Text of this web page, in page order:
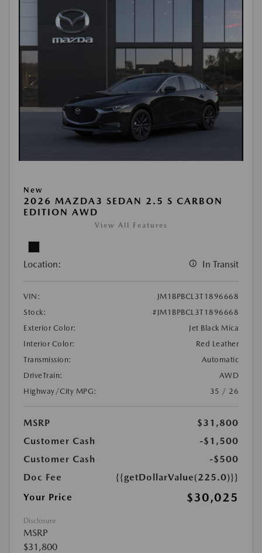
New
2026 MAZDA3 SEDAN 2.5 S CARBON
EDITION AWD
View All Features
Location: In Transit
VIN:
JM1BPBCL3T1896668
Stock:
#JM1BPBCL3T1896668
Exterior Color:
Jet Black Mica
Interior Color:
Red Leather
Transmission:
Automatic
DriveTrain:
AWD
Highway/City MPG:
35 / 26
MSRP
$31,800
Customer Cash
-$1,500
Customer Cash
-$500
Doc Fee
{{getDollarValue(225.0)}}
Your Price
$30,025
Disclosure
MSRP
$31,800